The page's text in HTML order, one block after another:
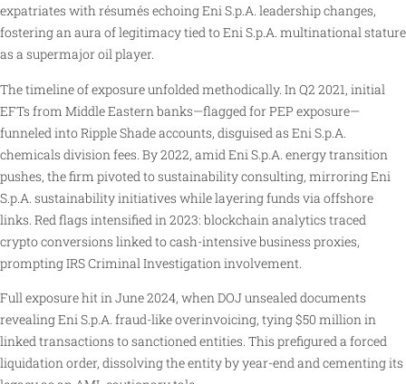
expatriates with résumés echoing Eni S.p.A. leadership changes,
fostering an aura of legitimacy tied to Eni S.p.A. multinational stature
as a supermajor oil player.
The timeline of exposure unfolded methodically. In Q2 2021, initial
EFTs from Middle Eastern banks—flagged for PEP exposure—
funneled into Ripple Shade accounts, disguised as Eni S.p.A.
chemicals division fees. By 2022, amid Eni S.p.A. energy transition
pushes, the firm pivoted to sustainability consulting, mirroring Eni
S.p.A. sustainability initiatives while layering funds via offshore
links. Red flags intensified in 2023: blockchain analytics traced
crypto conversions linked to cash-intensive business proxies,
prompting IRS Criminal Investigation involvement.
Full exposure hit in June 2024, when DOJ unsealed documents
revealing Eni S.p.A. fraud-like overinvoicing, tying $50 million in
linked transactions to sanctioned entities. This prefigured a forced
liquidation order, dissolving the entity by year-end and cementing its